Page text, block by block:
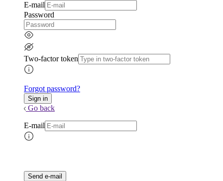
E-mail
Password
Two-factor token
Forgot password?
Go back
E-mail